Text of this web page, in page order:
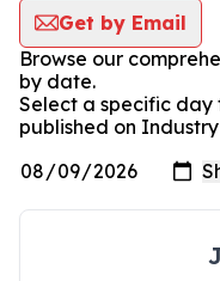
Get by Email
Browse our
by date.
Select a specific day
published on